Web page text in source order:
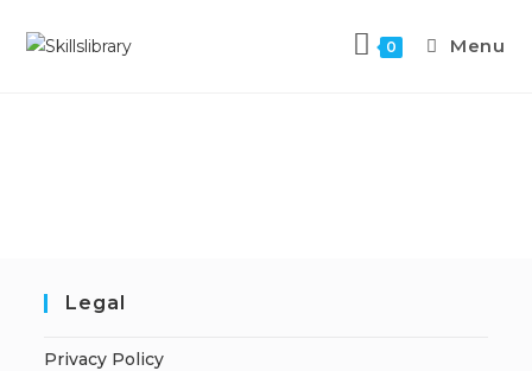
0 Menu
Legal
Privacy Policy